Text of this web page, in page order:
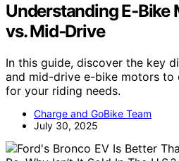
Understanding E‑Bike
vs. Mid‑Drive
In this guide, discover the key
and mid-drive e-bike motors to
for your riding needs.
Charge and GoBike Team
July 30, 2025